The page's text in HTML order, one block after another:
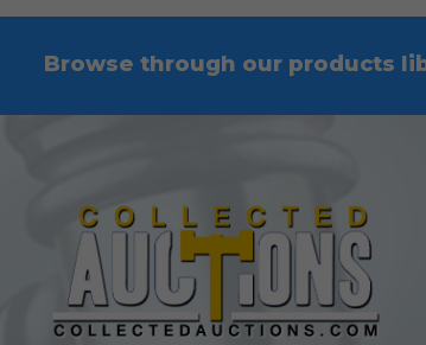
Browse through our products